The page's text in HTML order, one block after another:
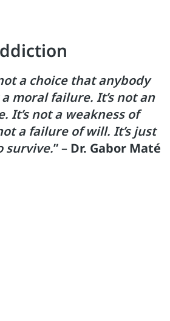
a choice that anybody
moral failure. It’s not an
It’s not a weakness of
a failure of will. It’s just
survive.” – Dr. Gabor Maté